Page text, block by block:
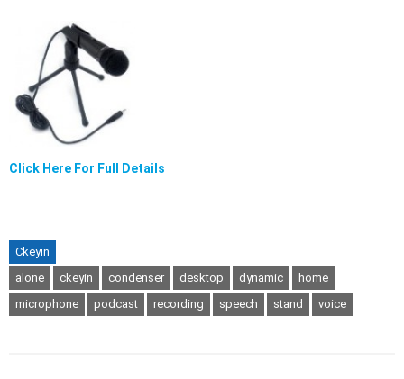
Click Here For Full Details
Ckeyin
alone
ckeyin condenser desktop dynamic
home
microphone
podcast recording speech stand voice